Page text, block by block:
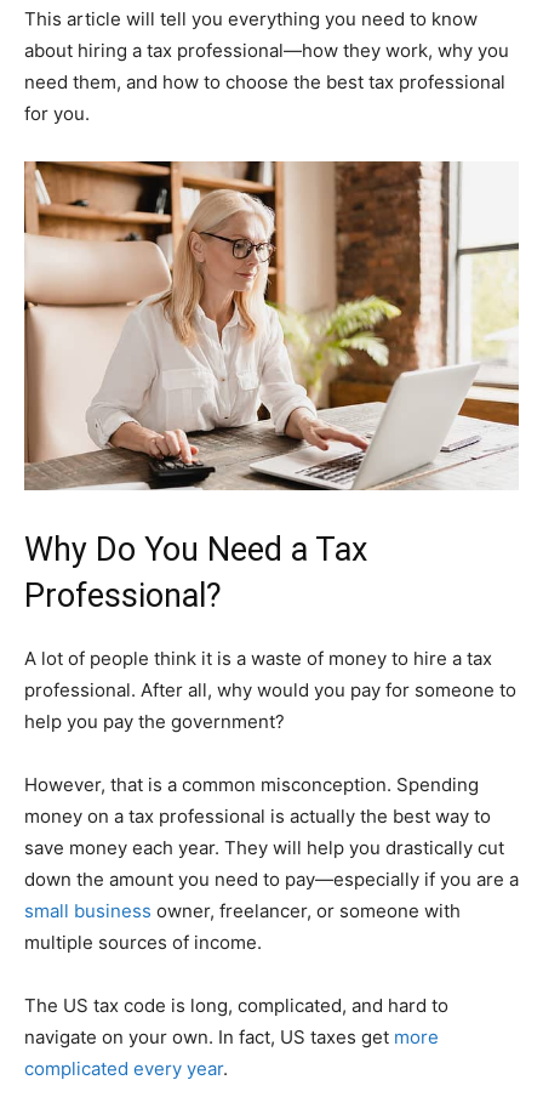
This article will tell you everything you need to know
about hiring a tax professional—how they work, why you
need them, and how to choose the best tax professional
for you.
Why Do You Need a Tax
Professional?
A lot of people think it is a waste of money to hire a tax
professional. After all, why would you pay for someone to
help you pay the government?
However, that is a common misconception. Spending
money on a tax professional is actually the best way to
save money each year. They will help you drastically cut
down the amount you need to pay—especially if you are a
small business owner, freelancer, or someone with
multiple sources of income.
The US tax code is long, complicated, and hard to
navigate on your own. In fact, US taxes get more
complicated every year.